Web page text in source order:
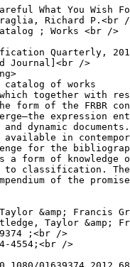
What You Wish
Richard P. <br
; Works <br
/>
Quarterly,
Journal] <br
/>
>
catalog of works
together with
form of the FRBR
expression
dynamic
in
for the
a form of knowledge
classification.
of the
&amp;
Francis
Taylor &amp;
; <br
/>
4554; <br
/>